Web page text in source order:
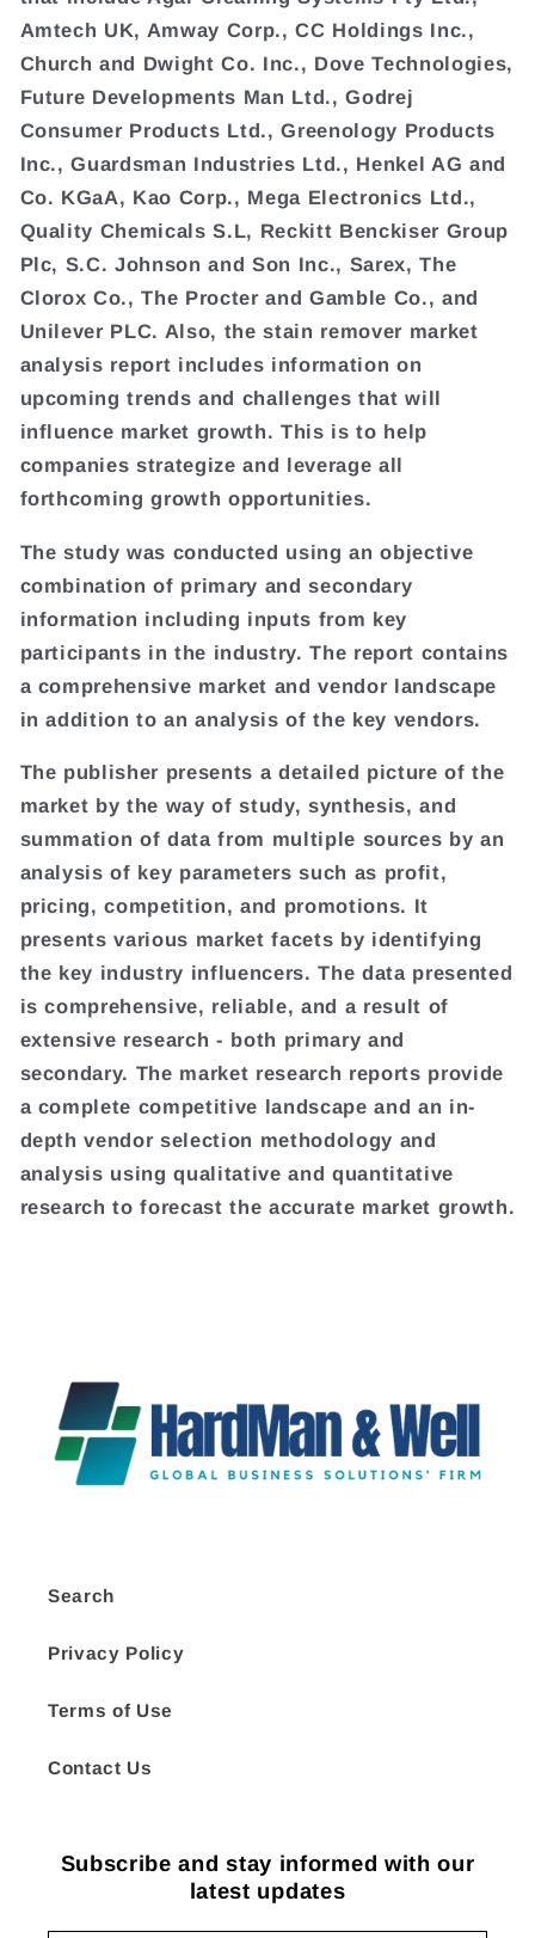
Amtech UK, Amway Corp., CC Holdings Inc.,
Church and Dwight Co. Inc., Dove Technologies,
Future Developments Man Ltd., Godrej
Consumer Products Ltd., Greenology Products
Inc., Guardsman Industries Ltd., Henkel AG and
Co. KGaA, Kao Corp., Mega Electronics Ltd.,
Quality Chemicals S.L, Reckitt Benckiser Group
Plc, S.C. Johnson and Son Inc., Sarex, The
Clorox Co., The Procter and Gamble Co., and
Unilever PLC. Also, the stain remover market
analysis report includes information on
upcoming trends and challenges that will
influence market growth. This is to help
companies strategize and leverage all
forthcoming growth opportunities.
The study was conducted using an objective
combination of primary and secondary
information including inputs from key
participants in the industry. The report contains
a comprehensive market and vendor landscape
in addition to an analysis of the key vendors.
The publisher presents a detailed picture of the
market by the way of study, synthesis, and
summation of data from multiple sources by an
analysis of key parameters such as profit,
pricing, competition, and promotions. It
presents various market facets by identifying
the key industry influencers. The data presented
is comprehensive, reliable, and a result of
extensive research - both primary and
secondary. The market research reports provide
a complete competitive landscape and an in-
depth vendor selection methodology and
analysis using qualitative and quantitative
research to forecast the accurate market growth.
Search
Privacy Policy
Terms of Use
Contact Us
Subscribe and stay informed with our
latest updates